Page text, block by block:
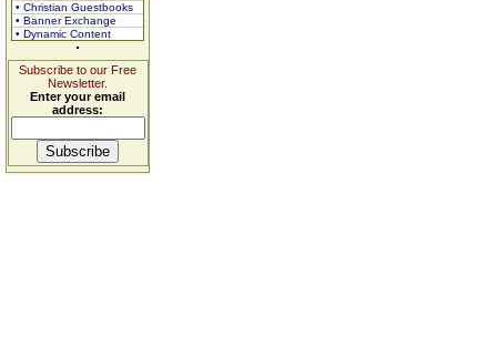
• Christian Guestbooks
• Banner Exchange
• Dynamic Content
Subscribe to our Free
Newsletter.
Enter your email
address: